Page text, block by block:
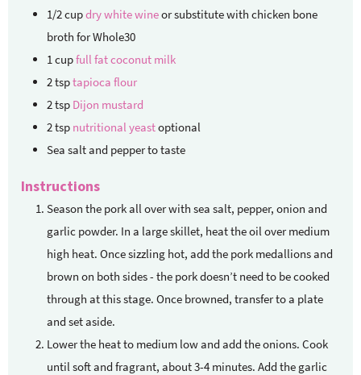
1/2cupdry white wineor substitute with chicken bone
broth for Whole30
1 cupfull fat coconut milk
2tsptapioca flour
2tsp Dijon mustard
2tsp nutritional yeastoptional
Sea salt and pepper to taste
Instructions
Season the pork all over with sea salt, pepper, onion and
garlic powder. In a large skillet, heat the oil over medium
high heat. Once sizzling hot, add the pork medallions and
brown on both sides - the pork doesn’t need to be cooked
through at this stage. Once browned, transfer to a plate
and set aside.
Lower the heat to medium low and add the onions. Cook
until soft and fragrant, about 3-4 minutes. Add the garlic